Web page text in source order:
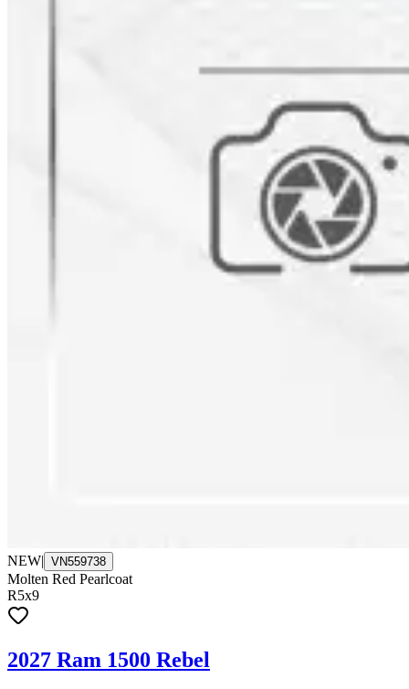
NEW| VN559738
Molten Red Pearlcoat
R5x9
2027 Ram 1500 Rebel